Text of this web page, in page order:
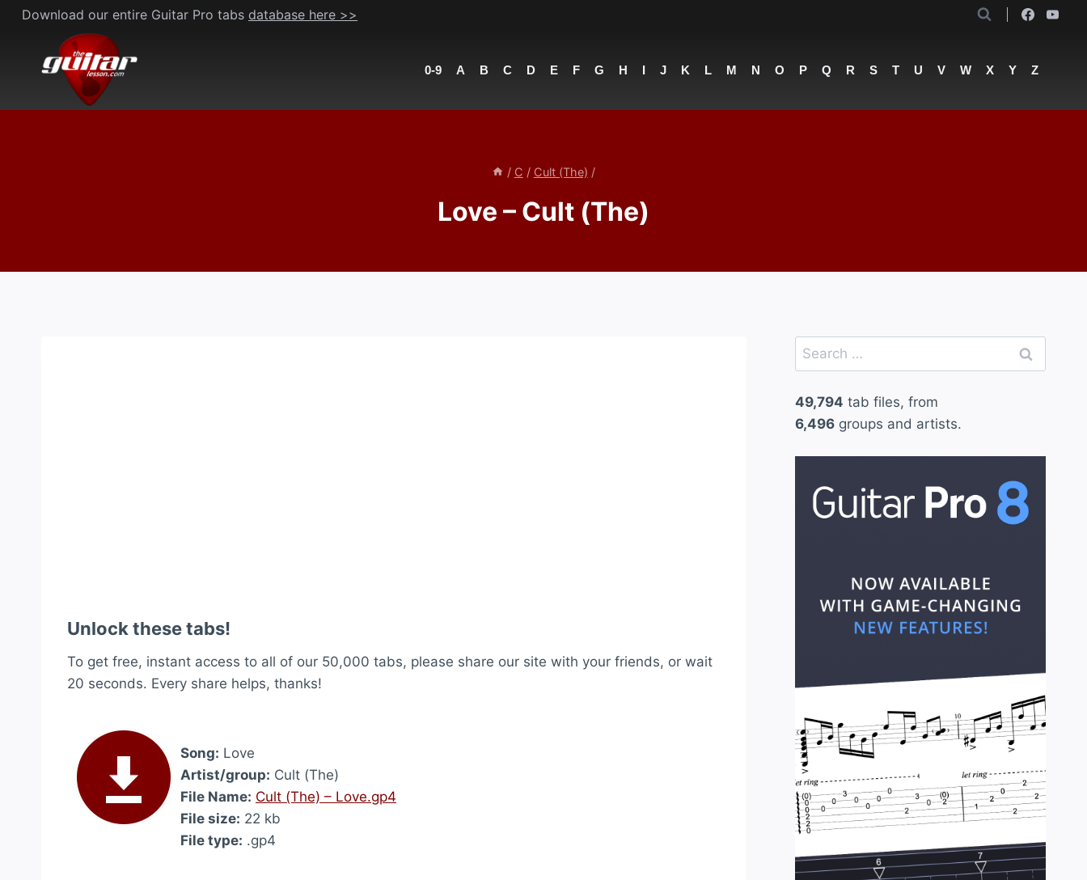
Skip
content
Download our entire Guitar Pro tabs database here >>
0-9 A B C D E F G H I J K L M N O P Q R S T U V W X Y Z
/ C / Cult (The) /
Love – Cult (The)
Unlock these tabs!
To get free, instant access to all of our 50,000 tabs, please share our site with your friends, or wait
20 seconds. Every share helps, thanks!
Song: Love
Artist/group: Cult (The)
File Name: Cult (The) – Love.gp4
File size: 22 kb
File type: .gp4
Search
for:
49,794 tab files, from
6,496groups and artists.